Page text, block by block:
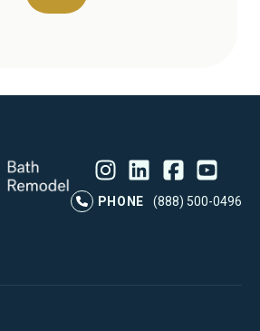
PHONE
(888) 500-0496